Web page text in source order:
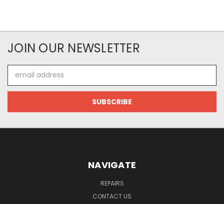
JOIN OUR NEWSLETTER
Address
NAVIGATE
REPAIRS
CONTACT US